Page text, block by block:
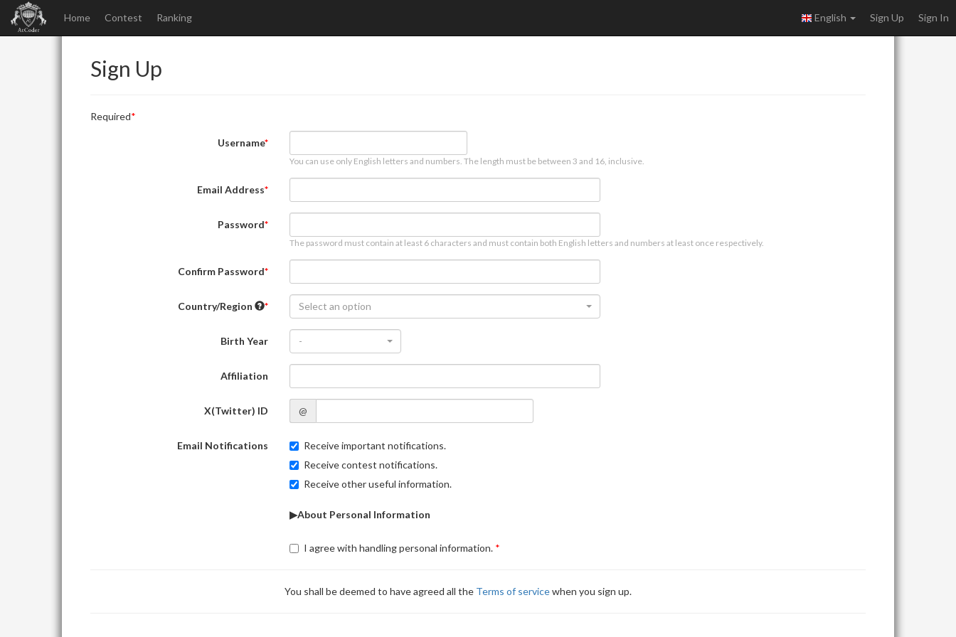
Home Contest Ranking English Sign Up Sign In
Sign Up
Required
Username
You can use only English letters and numbers. The length must be between 3 and 16, inclusive.
Email Address
Password
The password must contain at least 6 characters and must contain both English letters and numbers at least once respectively.
Confirm Password
Country/Region Select an option
Birth Year -
Affiliation
X(Twitter) ID @
Email Notifications
Receive important notifications.
Receive contest notifications.
Receive other useful information.
▶About Personal Information
I agree with handling personal information.
You shall be deemed to have agreed all the Terms of servicewhen you sign up.